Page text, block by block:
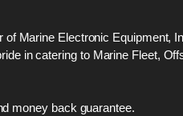
of Marine Electronic Equipment,
in catering to Marine Fleet,
money back guarantee.